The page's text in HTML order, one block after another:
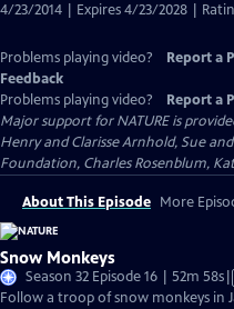
4/23/2014 | Expires 4/23/2028 |
Problems playing video? Report a
Feedback
Problems playing video?
Report a
Major support for NATURE is
Henry and Clarisse Arnhold, Sue
Foundation, Charles Rosenblum,
About This Episode More
Snow Monkeys
Season 32 Episode 16 | 52m 58s
Follow a troop of snow monkeys in